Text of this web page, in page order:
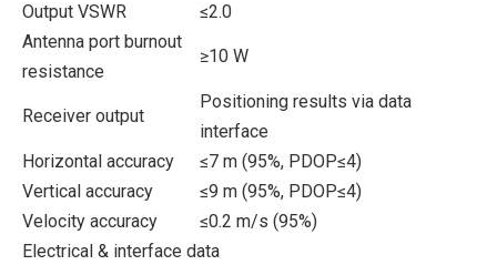
Output VSWR
≤2.0
Antenna port burnout
resistance
≥10 W
Receiver output
Positioning results via data
interface
Horizontal accuracy
≤7 m (95%, PDOP≤4)
Vertical accuracy
≤9 m (95%, PDOP≤4)
Velocity accuracy
≤0.2 m/s (95%)
Electrical & interface data